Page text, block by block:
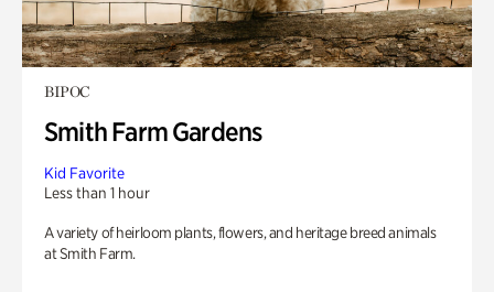
BIPOC
Smith Farm Gardens
Kid Favorite
Less than 1 hour
A variety of heirloom plants, flowers, and heritage breed animals
at Smith Farm.